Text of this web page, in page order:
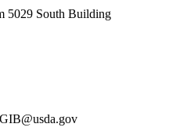
5029 South Building